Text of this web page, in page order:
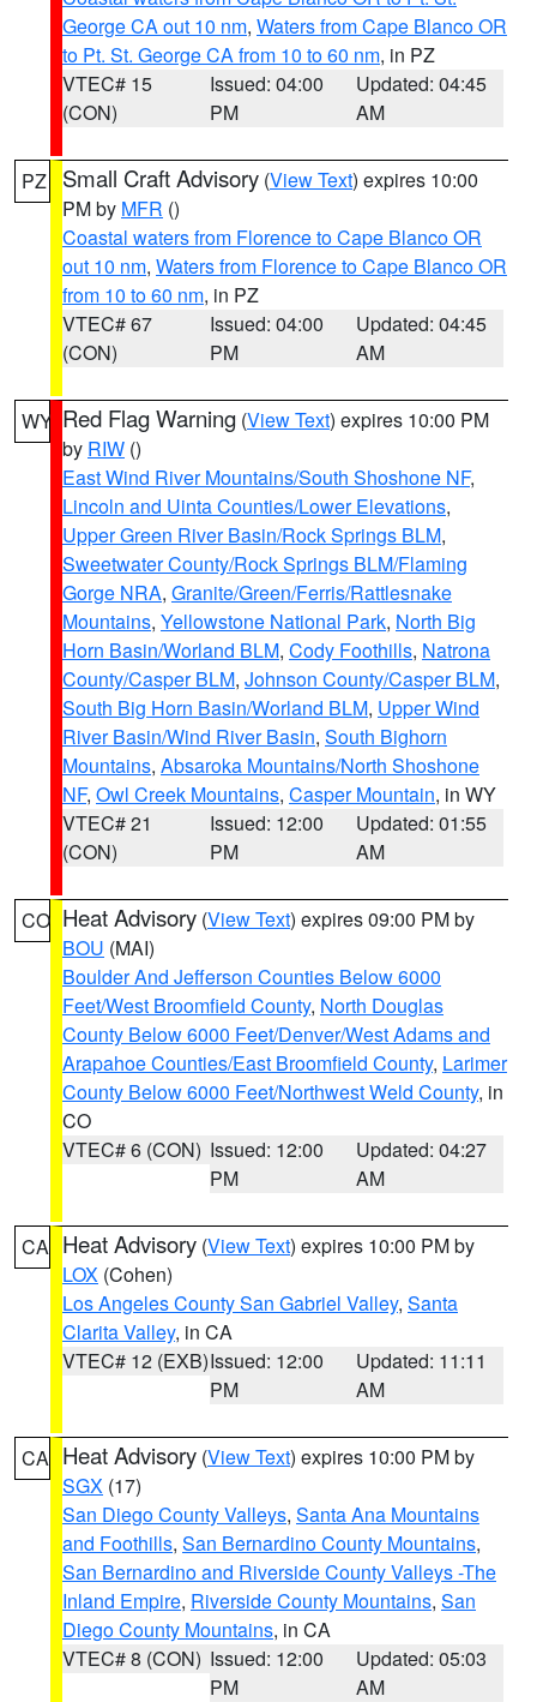
George CA out 10 nm, Waters from Cape Blanco OR
to Pt. St. George CA from 10 to 60 nm, in PZ
VTEC# 15
(CON)
Issued: 04:00
PM
Updated: 04:45
AM
PZ Small Craft Advisory (View Text) expires 10:00
PM by MFR ()
Coastal waters from Florence to Cape Blanco OR
out 10 nm, Waters from Florence to Cape Blanco OR
from 10 to 60 nm, in PZ
VTEC# 67
(CON)
Issued: 04:00
PM
Updated: 04:45
AM
WY Red Flag Warning (View Text) expires 10:00 PM
by RIW ()
East Wind River Mountains/South Shoshone NF,
Lincoln and Uinta Counties/Lower Elevations,
Upper Green River Basin/Rock Springs BLM,
Sweetwater County/Rock Springs BLM/Flaming
Gorge NRA, Granite/Green/Ferris/Rattlesnake
Mountains, Yellowstone National Park, North Big
Horn Basin/Worland BLM, Cody Foothills, Natrona
County/Casper BLM, Johnson County/Casper BLM,
South Big Horn Basin/Worland BLM, Upper Wind
River Basin/Wind River Basin, South Bighorn
Mountains, Absaroka Mountains/North Shoshone
NF, Owl Creek Mountains, Casper Mountain, in WY
VTEC# 21
(CON)
Issued: 12:00
PM
Updated: 01:55
AM
CO Heat Advisory (View Text) expires 09:00 PM by
BOU (MAI)
Boulder And Jefferson Counties Below 6000
Feet/West Broomfield County, North Douglas
County Below 6000 Feet/Denver/West Adams and
Arapahoe Counties/East Broomfield County, Larimer
County Below 6000 Feet/Northwest Weld County, in
CO
VTEC# 6 (CON) Issued: 12:00
PM
Updated: 04:27
AM
CA Heat Advisory (View Text) expires 10:00 PM by
LOX (Cohen)
Los Angeles County San Gabriel Valley, Santa
Clarita Valley, in CA
VTEC# 12 (EXB)Issued: 12:00
PM
Updated: 11:11
AM
CA Heat Advisory (View Text) expires 10:00 PM by
SGX (17)
San Diego County Valleys, Santa Ana Mountains
and Foothills, San Bernardino County Mountains,
San Bernardino and Riverside County Valleys -The
Inland Empire, Riverside County Mountains, San
Diego County Mountains, in CA
VTEC# 8 (CON) Issued: 12:00
PM
Updated: 05:03
AM